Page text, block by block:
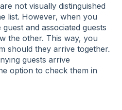
not visually distinguished
list. However, when you
and associated guests
the other. This way, you
should they arrive together.
guests arrive
option to check them in